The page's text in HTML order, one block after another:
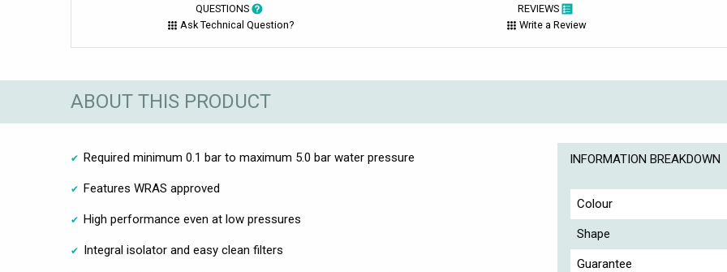
QUESTIONS
Ask Technical Question?
REVIEWS
Write a Review
ABOUT THIS PRODUCT
Required minimum 0.1 bar to maximum 5.0 bar water pressure
Features WRAS approved
High performance even at low pressures
Integral isolator and easy clean filters
INFORMATION BREAKDOWN
Colour
Shape
Guarantee